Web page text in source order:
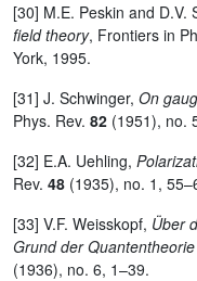
[30] M.E. Peskin and D.V.
field theory, Frontiers in
York, 1995.
[31] J. Schwinger, On
Phys. Rev. 82 (1951), no.
[32] E.A. Uehling,
Rev. 48 (1935), no. 1,
[33] V.F. Weisskopf, Über
Grund der
(1936), no. 6, 1–39.